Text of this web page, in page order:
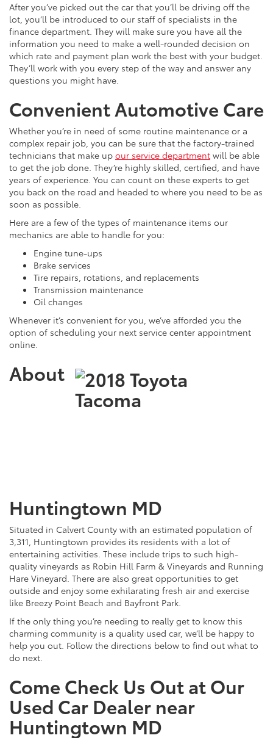
After you’ve picked out the car that you’ll be driving off the
lot, you’ll be introduced to our staff of specialists in the
finance department. They will make sure you have all the
information you need to make a well-rounded decision on
which rate and payment plan work the best with your budget.
They’ll work with you every step of the way and answer any
questions you might have.
Convenient Automotive Care
Whether you’re in need of some routine maintenance or a
complex repair job, you can be sure that the factory-trained
technicians that make up our service department will be able
to get the job done. They’re highly skilled, certified, and have
years of experience. You can count on these experts to get
you back on the road and headed to where you need to be as
soon as possible.
Here are a few of the types of maintenance items our
mechanics are able to handle for you:
Engine tune-ups
Brake services
Tire repairs, rotations, and replacements
Transmission maintenance
Oil changes
Whenever it’s convenient for you, we’ve afforded you the
option of scheduling your next service center appointment
online.
About
Huntingtown MD
Situated in Calvert County with an estimated population of
3,311, Huntingtown provides its residents with a lot of
entertaining activities. These include trips to such high-
quality vineyards as Robin Hill Farm & Vineyards and Running
Hare Vineyard. There are also great opportunities to get
outside and enjoy some exhilarating fresh air and exercise
like Breezy Point Beach and Bayfront Park.
If the only thing you’re needing to really get to know this
charming community is a quality used car, we’ll be happy to
help you out. Follow the directions below to find out what to
do next.
Come Check Us Out at Our
Used Car Dealer near
Huntingtown MD